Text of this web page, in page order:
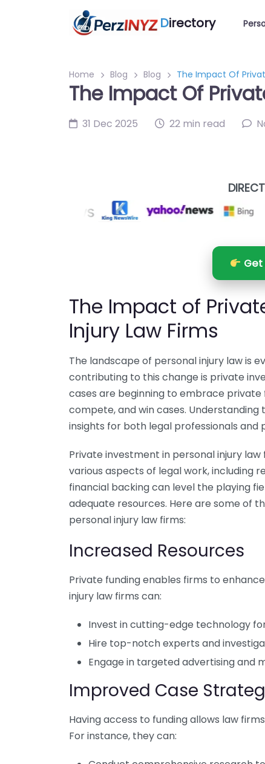
Directory
Home Blog Blog The Impact Of
The Impact Of
31 Dec 2025 22 min read
Get
The Impact of
Injury Law Firms
The landscape of personal injury law is
contributing to this change is private
cases are beginning to embrace
compete, and win cases.
insights for both legal professionals and
Private investment in personal injury
various aspects of legal work, including
financial backing can level the playing
adequate resources. Here are some of
personal injury law firms:
Increased Resources
Private funding enables firms to
injury law firms can:
Invest in cutting-edge technology
Hire top-notch experts and
Engage in targeted advertising
Improved Case
Having access to funding allows law
For instance, they can: